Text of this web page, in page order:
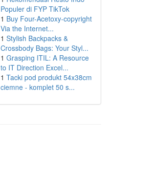
Populer di FYP TikTok
1 Buy Four-Acetoxy-copyright
Via the Internet...
1 Stylish Backpacks &
Crossbody Bags: Your Styl...
1 Grasping ITIL: A Resource
to IT Direction Excel...
1 Tacki pod produkt 54x38cm
ciemne - komplet 50 s...